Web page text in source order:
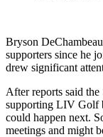
Bryson
supporters since he
drew significant
After reports said
supporting LIV Golf
could happen next.
meetings and might